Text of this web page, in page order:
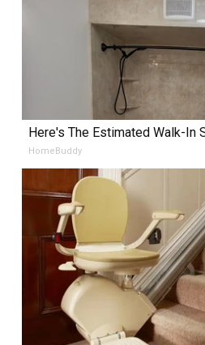
Here's The Estimated Walk-In
HomeBuddy